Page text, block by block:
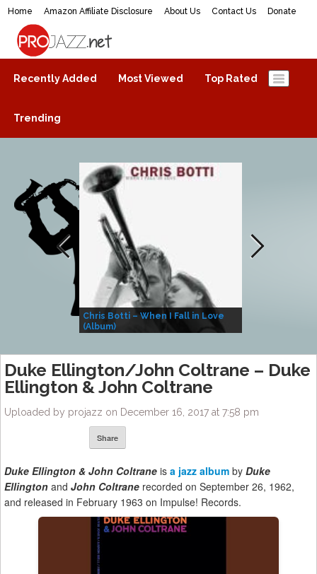
Home Amazon Affiliate Disclosure About Us Contact Us Donate
ProJazz.net
The best jazz music online
Recently Added Most Viewed Top Rated
Trending
Chris Botti – When I Fall in Love
(Album)
Duke Ellington/John Coltrane – Duke
Ellington & John Coltrane
Uploaded by projazz on December 16, 2017 at 7:58 pm
Share
Duke Ellington & John Coltrane is a jazz album by Duke
Ellington and John Coltrane recorded on September 26, 1962,
and released in February 1963 on Impulse! Records.